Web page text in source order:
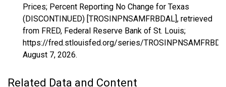
Prices; Percent Reporting No Change for Texas
(DISCONTINUED) [TROSINPNSAMFRBDAL], retrieved
from FRED, Federal Reserve Bank of St. Louis;
https://fred.stlouisfed.org/series/
August 7, 2026.
Related Data and Content